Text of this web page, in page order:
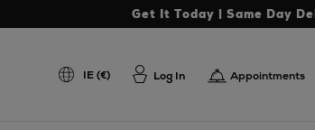
Get It Today | Same Day
IE (€) Log In Appointments